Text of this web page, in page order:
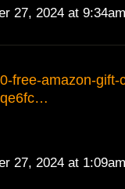
27, 2024 at
free-amazon-gift-
qe6fc…
27, 2024 at